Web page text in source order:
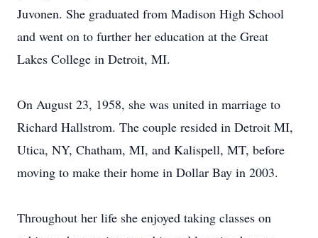
Juvonen. She graduated from Madison High School
and went on to further her education at the Great
Lakes College in Detroit, MI.
On August 23, 1958, she was united in marriage to
Richard Hallstrom. The couple resided in Detroit MI,
Utica, NY, Chatham, MI, and Kalispell, MT, before
moving to make their home in Dollar Bay in 2003.
Throughout her life she enjoyed taking classes on